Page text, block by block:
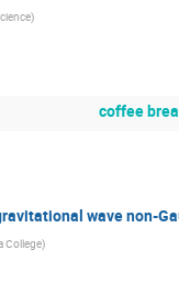
)
coffee
wave non-
College)